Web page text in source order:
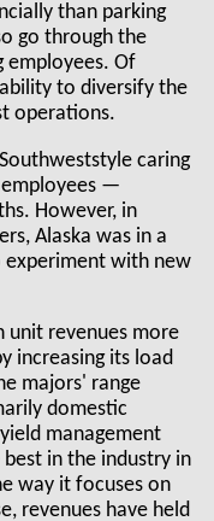
than parking
go through the
employees. Of
to diversify the
operations.
caring
—
However, in
Alaska was in a
experiment with new
unit revenues more
increasing its load
majors' range
domestic
management
best in the industry in
way it focuses on
revenues have held